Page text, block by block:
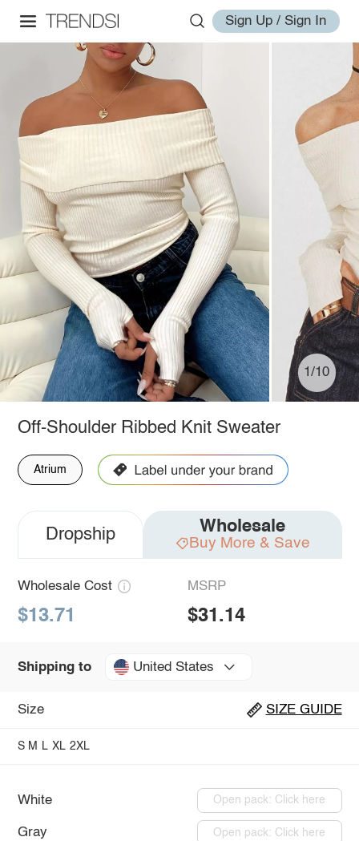
Sign Up / Sign In
1/10
Off-Shoulder Ribbed Knit Sweater
Atrium
Dropship Wholesale
Buy More & Save
Wholesale Cost
$13.71
MSRP
$31.14
Shipping to United States
Size SIZE GUIDE
S M L XL 2XL
White Open pack: Click here
Gray Open pack: Click here